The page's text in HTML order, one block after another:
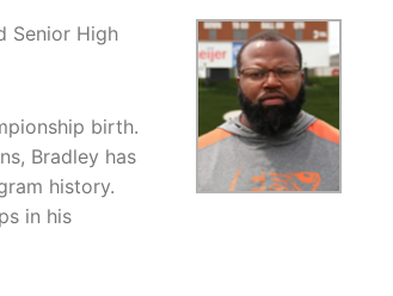
Senior High
birth.
Bradley has
history.
in his